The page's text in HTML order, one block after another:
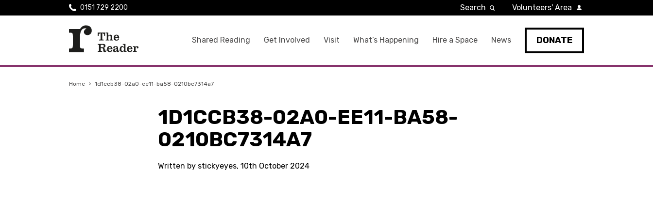
Shared Reading Get Involved Visit What’s Happening Hire a Space News DONATE
0151 729 2200 Search Volunteers' Area
Home › 1d1ccb38-02a0-ee11-ba58-0210bc7314a7
1D1CCB38-02A0-EE11-BA58-
0210BC7314A7
Written by stickyeyes, 10th October 2024